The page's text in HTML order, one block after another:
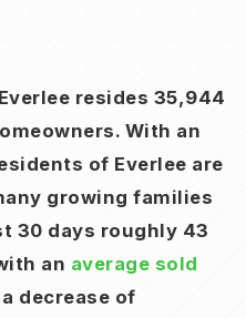
resides 35,944
With an
of Everlee are
growing families
30 days roughly 43
an average sold
decrease of